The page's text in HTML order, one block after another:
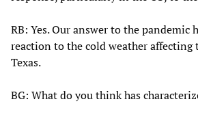
RB: Yes. Our answer to the pandemic
reaction to the cold weather affecting
Texas.
BG: What do you think has